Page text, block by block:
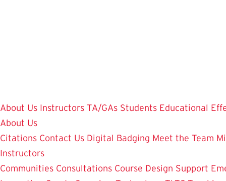
About Us Instructors TA/GAs Students Educational
About Us
Citations Contact Us Digital Badging Meet the Team
Instructors
Communities Consultations Course Design Support